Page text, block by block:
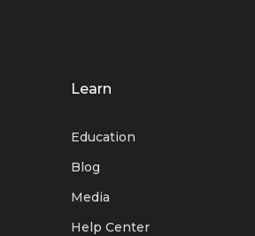
Learn
Education
Blog
Media
Help Center